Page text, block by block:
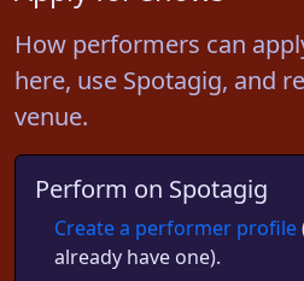
How performers can
here, use Spotagig, and
venue.
Perform on Spotagig
Create a performer profile
already have one).